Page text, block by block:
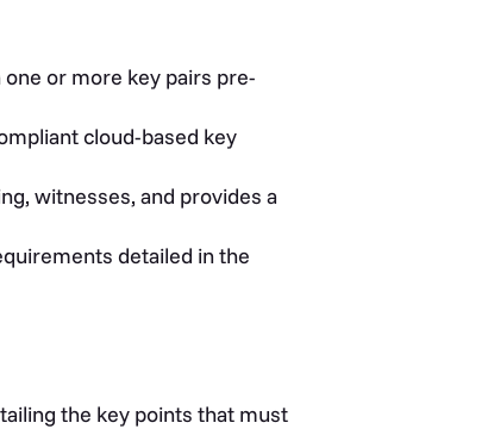
or more key pairs pre-
cloud-based key
witnesses, and provides a
detailed in the
the key points that must